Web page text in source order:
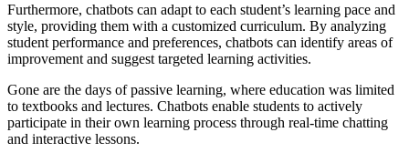
Furthermore, chatbots can adapt to each student’s learning pace and
style, providing them with a customized curriculum. By analyzing
student performance and preferences, chatbots can identify areas of
improvement and suggest targeted learning activities.
Gone are the days of passive learning, where education was limited
to textbooks and lectures. Chatbots enable students to actively
participate in their own learning process through real-time chatting
and interactive lessons.